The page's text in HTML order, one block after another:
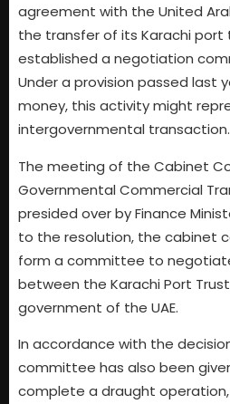
agreement with the United
the transfer of its Karachi port
established a negotiation
Under a provision passed last
money, this activity might
intergovernmental transaction.
The meeting of the Cabinet
Governmental Commercial
presided over by Finance
to the resolution, the cabinet
form a committee to
between the Karachi Port
government of the UAE.
In accordance with the
committee has also been
complete a draught